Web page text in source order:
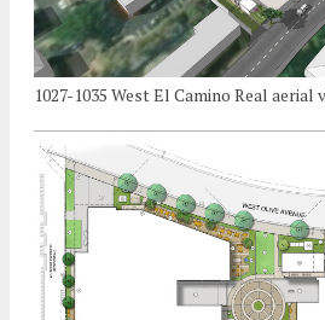
1027-1035 West El Camino Real aerial